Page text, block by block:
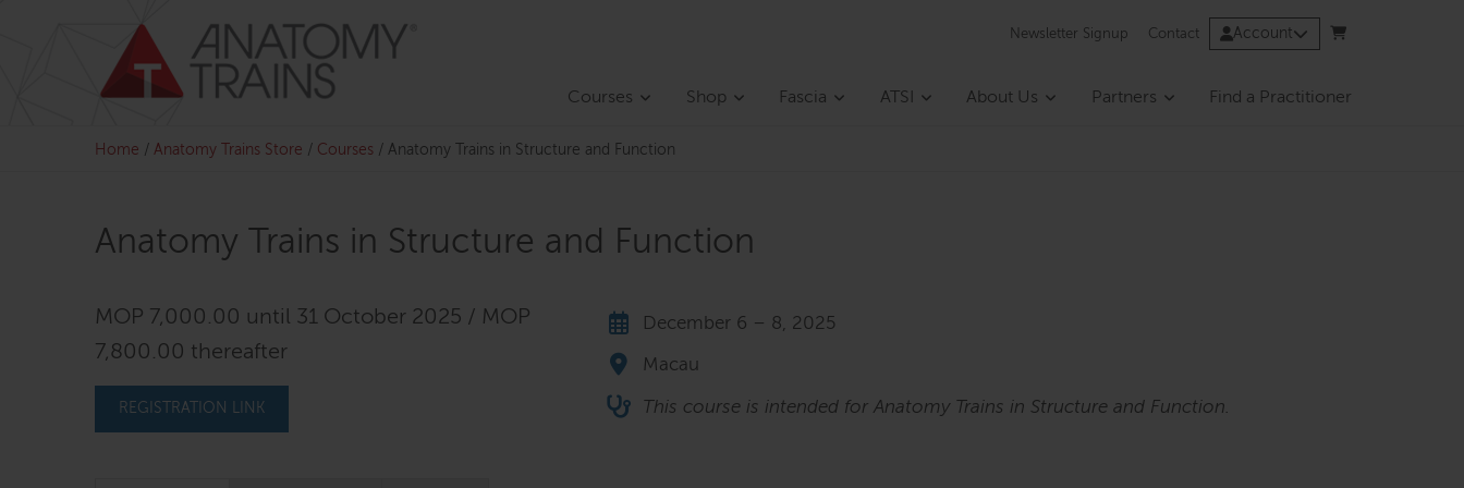
Newsletter Signup Contact Account
Courses Shop Fascia ATSI About Us Partners Find a Practitioner
Home / Anatomy Trains Store / Courses / Anatomy Trains in Structure and Function
Anatomy Trains in Structure and Function
MOP 7,000.00 until 31 October 2025 / MOP
7,800.00 thereafter
REGISTRATION LINK
December 6 – 8, 2025
Macau
This course is intended for Anatomy Trains in Structure and Function.